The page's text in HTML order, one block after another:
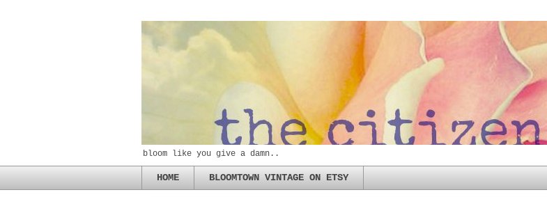
bloom like you give a damn..
HOME BLOOMTOWN VINTAGE ON ETSY